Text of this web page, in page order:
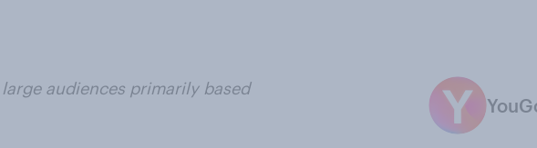
audiences primarily based